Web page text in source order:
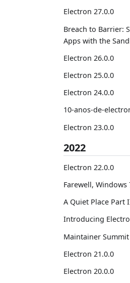
Electron 27.0.0
Breach to Barrier:
Apps with the
Electron 26.0.0
Electron 25.0.0
Electron 24.0.0
10-anos-de-
Electron 23.0.0
2022
Electron 22.0.0
Farewell, Windows
A Quiet Place Part
Introducing
Maintainer Summit
Electron 21.0.0
Electron 20.0.0